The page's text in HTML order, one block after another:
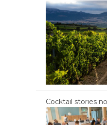
Cocktail stories